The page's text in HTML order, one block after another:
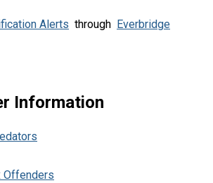
Alerts through Everbridge
Information
Offenders